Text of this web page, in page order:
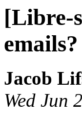
[Libre-
emails?
Jacob
Wed Jun